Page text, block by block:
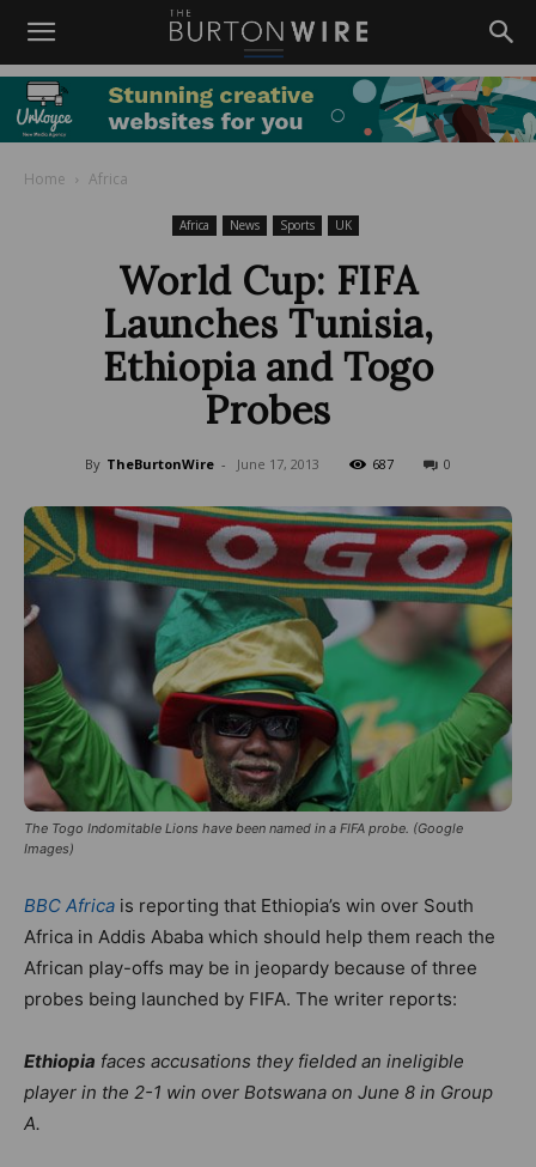
Home Africa
Africa News Sports UK
World Cup: FIFA
Launches Tunisia,
Ethiopia and Togo
Probes
By TheBurtonWire - June 17, 2013 687 0
The Togo Indomitable Lions have been named in a FIFA probe. (Google
Images)
BBC Africa is reporting that Ethiopia’s win over South
Africa in Addis Ababa which should help them reach the
African play-offs may be in jeopardy because of three
probes being launched by FIFA. The writer reports:
Ethiopia faces accusations they fielded an ineligible
player in the 2-1 win over Botswana on June 8 in Group
A.